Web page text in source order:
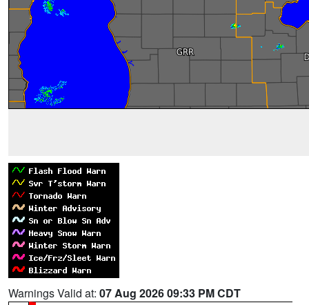
Warnings Valid at: 07 Aug 2026 09:33 PM CDT